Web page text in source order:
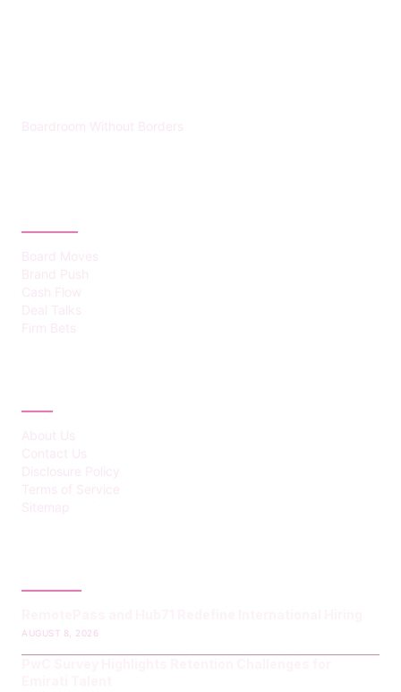
Boardroom Without Borders
Board Moves
Brand Push
Cash Flow
Deal Talks
Firm Bets
About Us
Contact Us
Disclosure Policy
Terms of Service
Sitemap
AUGUST 8, 2026